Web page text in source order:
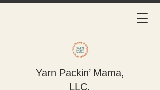
Yarn Packin’ Mama,
LLC.